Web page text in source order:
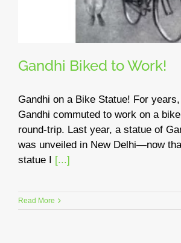
Gandhi Biked to Work!
Gandhi on a Bike Statue! For
Gandhi commuted to work on a
round-trip. Last year, a statue of
was unveiled in New Delhi—now
statue I [...]
Read More